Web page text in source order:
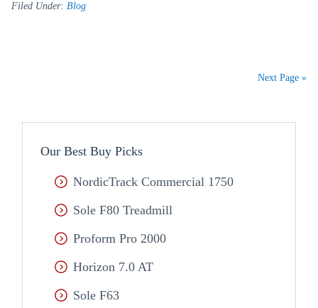
Filed Under: Blog
Next Page »
Our Best Buy Picks
NordicTrack Commercial 1750
Sole F80 Treadmill
Proform Pro 2000
Horizon 7.0 AT
Sole F63